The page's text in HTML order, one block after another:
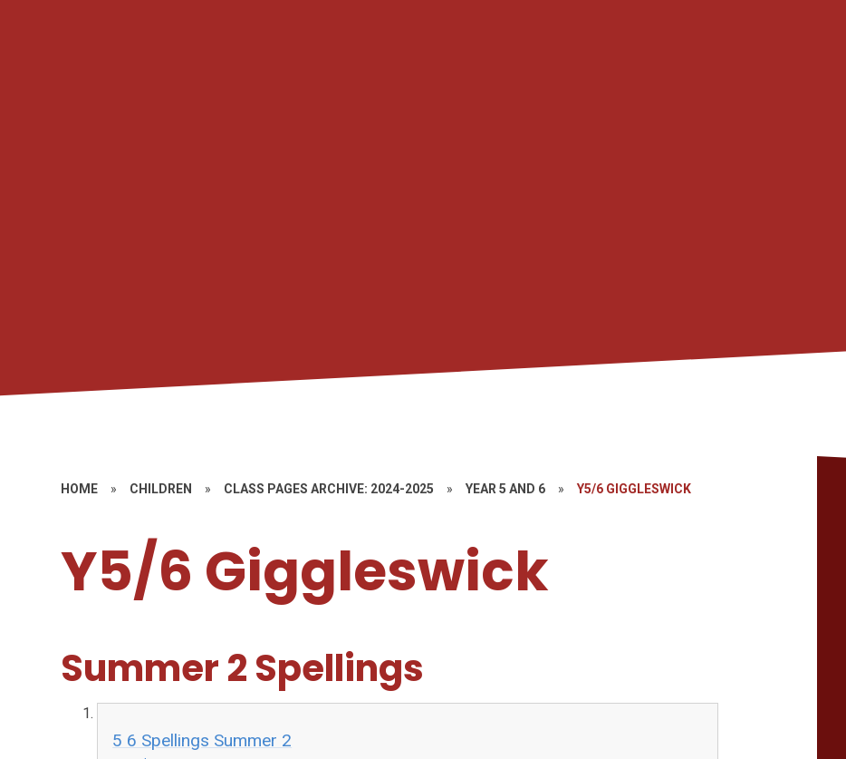
HOME » CHILDREN » CLASS PAGES ARCHIVE: 2024-2025 » YEAR 5 AND 6 » Y5/6 GIGGLESWICK
Y5/6 Giggleswick
Summer 2 Spellings
5 6 Spellings Summer 2